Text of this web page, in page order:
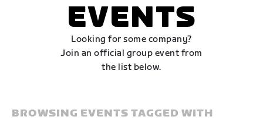
EVENTS
Looking for some company?
Join an official group event from
the list below.
BROWSING EVENTS TAGGED WITH